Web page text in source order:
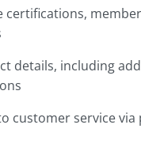
certifications,
details, including
customer service